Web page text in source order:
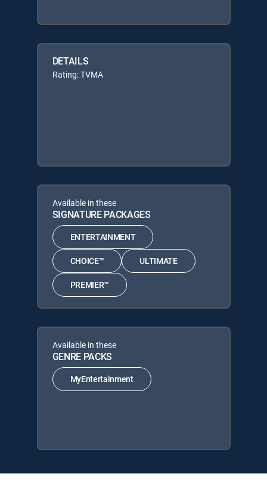
DETAILS
Rating: TVMA
Available in these
SIGNATURE PACKAGES
ENTERTAINMENT
CHOICE™ ULTIMATE
PREMIER™
Available in these
GENRE PACKS
MyEntertainment